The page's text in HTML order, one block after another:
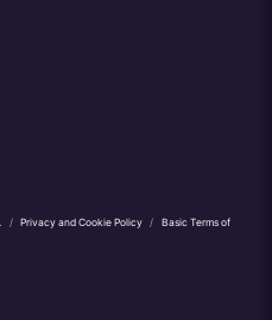
/ Privacy and Cookie Policy /
Basic Terms of